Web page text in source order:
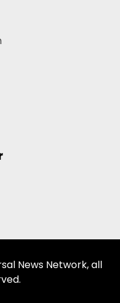
News Network, all